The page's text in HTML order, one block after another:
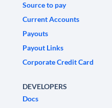
Source to pay
Current Accounts
Payouts
Payout Links
Corporate Credit Card
DEVELOPERS
Docs